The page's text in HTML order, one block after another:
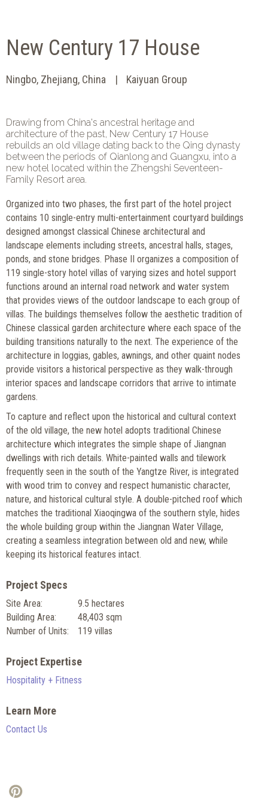
New Century 17 House
Ningbo, Zhejiang, China Kaiyuan Group
Drawing from China's ancestral heritage and
architecture of the past, New Century 17 House
rebuilds an old village dating back to the Qing dynasty
between the periods of Qianlong and Guangxu, into a
new hotel located within the Zhengshi Seventeen-
Family Resort area.
Organized into two phases, the first part of the hotel project
contains 10 single-entry multi-entertainment courtyard buildings
designed amongst classical Chinese architectural and
landscape elements including streets, ancestral halls, stages,
ponds, and stone bridges. Phase II organizes a composition of
119 single-story hotel villas of varying sizes and hotel support
functions around an internal road network and water system
that provides views of the outdoor landscape to each group of
villas. The buildings themselves follow the aesthetic tradition of
Chinese classical garden architecture where each space of the
building transitions naturally to the next. The experience of the
architecture in loggias, gables, awnings, and other quaint nodes
provide visitors a historical perspective as they walk-through
interior spaces and landscape corridors that arrive to intimate
gardens.
To capture and reflect upon the historical and cultural context
of the old village, the new hotel adopts traditional Chinese
architecture which integrates the simple shape of Jiangnan
dwellings with rich details. White-painted walls and tilework
frequently seen in the south of the Yangtze River, is integrated
with wood trim to convey and respect humanistic character,
nature, and historical cultural style. A double-pitched roof which
matches the traditional Xiaoqingwa of the southern style, hides
the whole building group within the Jiangnan Water Village,
creating a seamless integration between old and new, while
keeping its historical features intact.
Project Specs
Site Area:
9.5 hectares
Building Area:
48,403 sqm
Number of Units:
119 villas
Project Expertise
Hospitality + Fitness
Learn More
Contact Us